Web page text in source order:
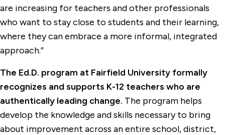
are increasing for teachers and other professionals
who want to stay close to students and their learning,
where they can embrace a more informal, integrated
approach.”
The Ed.D. program at Fairfield University formally
recognizes and supports K-12 teachers who are
authentically leading change. The program helps
develop the knowledge and skills necessary to bring
about improvement across an entire school, district,